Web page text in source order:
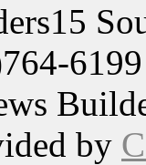
15
6199
by